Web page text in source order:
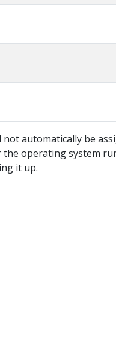
automatically be
the operating system
it up.